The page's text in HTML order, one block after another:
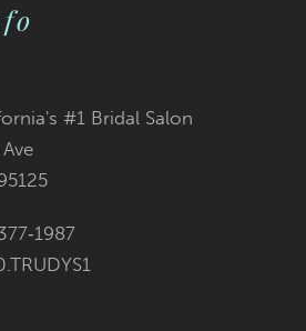
#1 Bridal Salon